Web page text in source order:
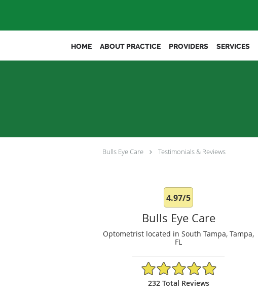
HOME ABOUT PRACTICE PROVIDERS SERVICES
Bulls Eye Care Testimonials & Reviews
4.97/5
Bulls Eye Care
Optometrist located in South Tampa, Tampa,
FL
4.97/5 Star Rating
232 Total Reviews